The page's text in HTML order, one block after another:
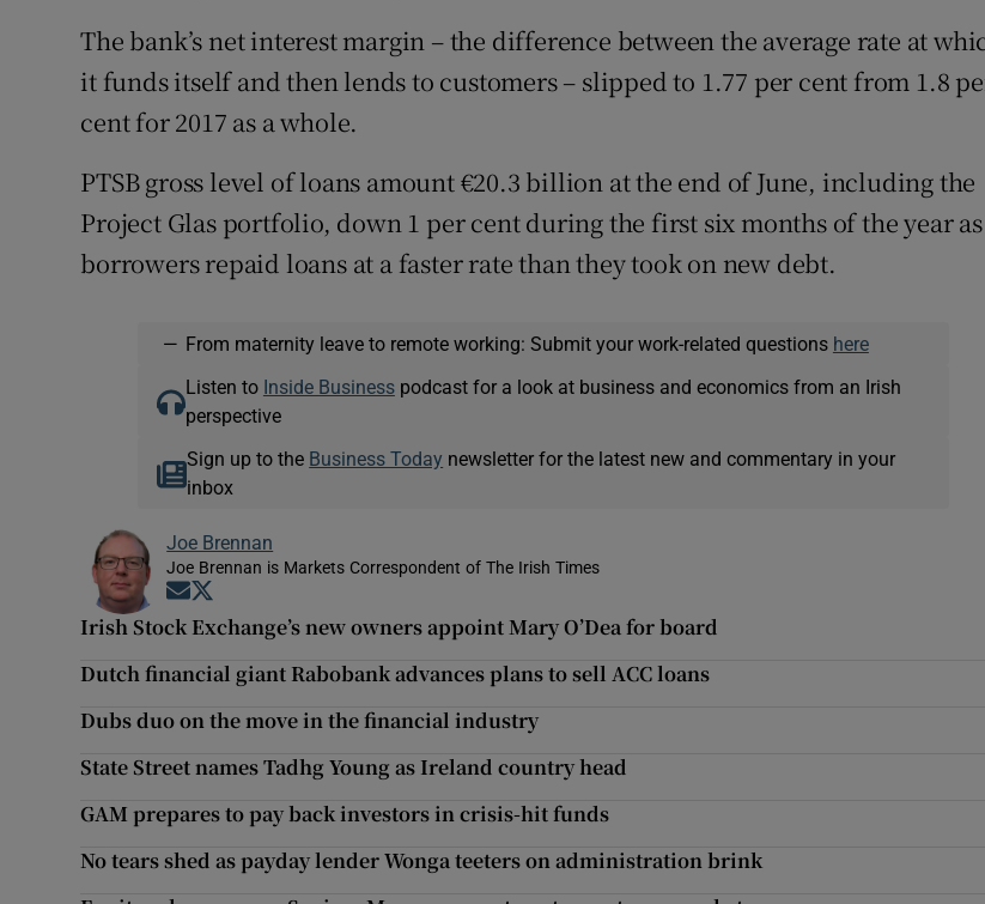
The bank’s net interest margin – the difference between the average rate at
it funds itself and then lends to customers – slipped to 1.77 per cent from 1.8
cent for 2017 as a whole.
PTSB gross level of loans amount €20.3 billion at the end of June, including the
Project Glas portfolio, down 1 per cent during the first six months of the year as
borrowers repaid loans at a faster rate than they took on new debt.
— From maternity leave to remote working: Submit your work-related questions here
Listen to Inside Businesspodcast for a look at business and economics from an Irish
perspective
Sign up to the Business Today newsletter for the latest new and commentary in your
inbox
Joe Brennan
Joe Brennan is Markets Correspondent of The Irish Times
Opens in new window
Irish Stock Exchange’s new owners appoint Mary O’Dea for board
Dutch financial giant Rabobank advances plans to sell ACC loans
Dubs duo on the move in the financial industry
State Street names Tadhg Young as Ireland country head
GAM prepares to pay back investors in crisis-hit funds
No tears shed as payday lender Wonga teeters on administration brink